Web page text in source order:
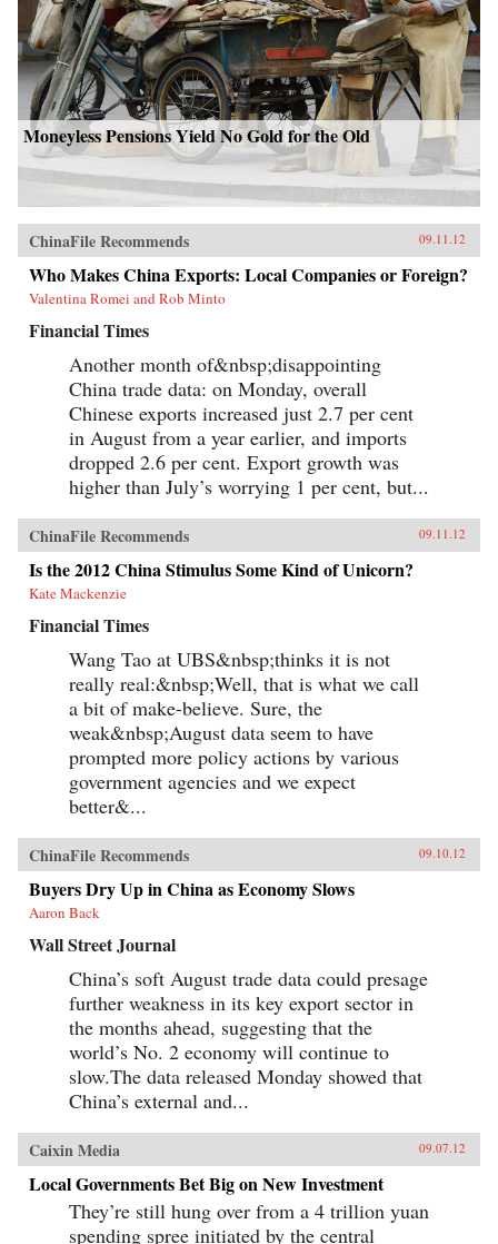
Moneyless Pensions Yield No Gold for the Old
ChinaFile Recommends 09.11.12
Who Makes China Exports: Local Companies or Foreign?
Valentina Romei and Rob Minto
Financial Times
Another month of&nbsp;disappointing
China trade data: on Monday, overall
Chinese exports increased just 2.7 per cent
in August from a year earlier, and imports
dropped 2.6 per cent. Export growth was
higher than July’s worrying 1 per cent, but...
ChinaFile Recommends 09.11.12
Is the 2012 China Stimulus Some Kind of Unicorn?
Kate Mackenzie
Financial Times
Wang Tao at UBS&nbsp;thinks it is not
really real:&nbsp;Well, that is what we call
a bit of make-believe. Sure, the
weak&nbsp;August data seem to have
prompted more policy actions by various
government agencies and we expect
better&...
ChinaFile Recommends 09.10.12
Buyers Dry Up in China as Economy Slows
Aaron Back
Wall Street Journal
China’s soft August trade data could presage
further weakness in its key export sector in
the months ahead, suggesting that the
world’s No. 2 economy will continue to
slow.The data released Monday showed that
China’s external and...
Caixin Media 09.07.12
Local Governments Bet Big on New Investment
They’re still hung over from a 4 trillion yuan
spending spree initiated by the central